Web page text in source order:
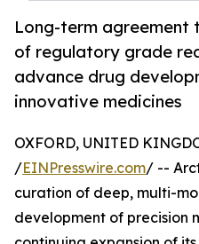
Long-term agreement
of regulatory grade
advance drug
innovative medicines
OXFORD, UNITED
/EINPresswire.com/ --
curation of deep, multi-
development of precision